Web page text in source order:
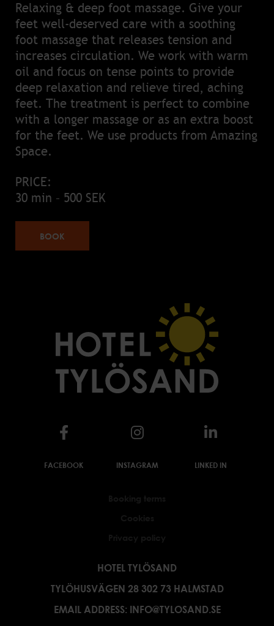
Relaxing & deep foot massage. Give your
feet well-deserved care with a soothing
foot massage that releases tension and
increases circulation. We work with warm
oil and focus on tense points to provide
deep relaxation and relieve tired, aching
feet. The treatment is perfect to combine
with a longer massage or as an extra boost
for the feet. We use products from Amazing
Space.
PRICE:
30 min – 500 SEK
BOOK
FACEBOOK INSTAGRAM LINKED IN
HOTEL TYLÖSAND
TYLÖHUSVÄGEN 28 302 73 HALMSTAD
EMAIL ADDRESS: INFO@TYLOSAND.SE